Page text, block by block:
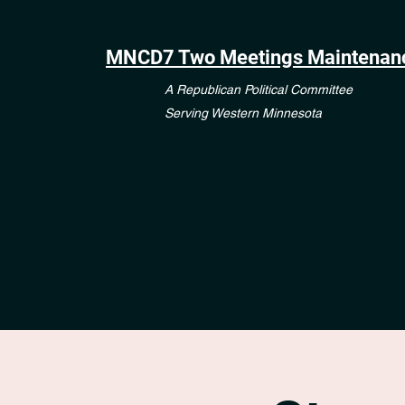
MNCD7 Two Meetings
A Republican Political Committee
Serving Western Minnesota